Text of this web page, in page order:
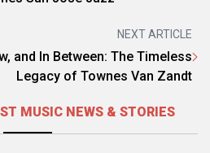
NEXT ARTICLE
and In Between: The Timeless
Legacy of Townes Van Zandt
MUSIC NEWS & STORIES